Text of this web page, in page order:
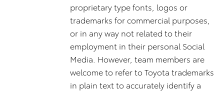
proprietary type fonts, logos or
trademarks for commercial purposes,
or in any way not related to their
employment in their personal Social
Media. However, team members are
welcome to refer to Toyota trademarks
in plain text to accurately identify a